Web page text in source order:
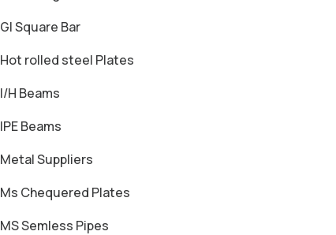
GI Square Bar
Hot rolled steel Plates
I/H Beams
IPE Beams
Metal Suppliers
Ms Chequered Plates
MS Semless Pipes